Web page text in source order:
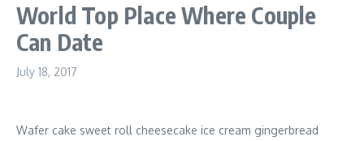
World Top Place Where Couple
Can Date
July 18, 2017
Wafer cake sweet roll cheesecake ice cream gingerbread